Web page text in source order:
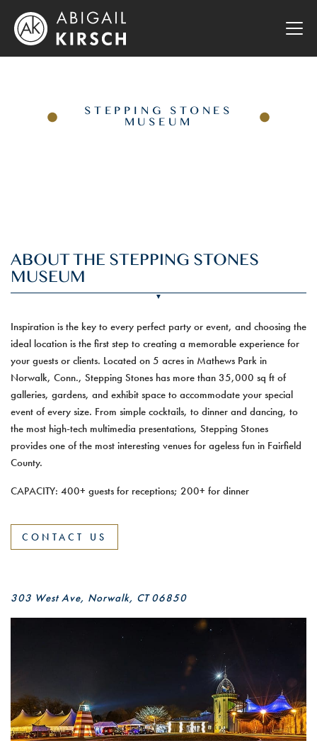
STEPPING STONES
MUSEUM
ABOUT THE STEPPING STONES
MUSEUM
Inspiration is the key to every perfect party or event, and choosing the
ideal location is the first step to creating a memorable experience for
your guests or clients. Located on 5 acres in Mathews Park in
Norwalk, Conn., Stepping Stones has more than 35,000 sq ft of
galleries, gardens, and exhibit space to accommodate your special
event of every size. From simple cocktails, to dinner and dancing, to
the most high-tech multimedia presentations, Stepping Stones
provides one of the most interesting venues for ageless fun in Fairfield
County.
CAPACITY: 400+ guests for receptions; 200+ for dinner
CONTACT US
303 West Ave, Norwalk, CT 06850